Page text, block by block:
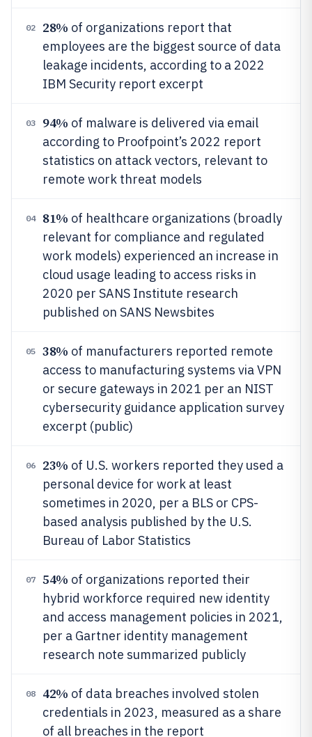
02 28% of organizations report that
employees are the biggest source of data
leakage incidents, according to a 2022
IBM Security report excerpt
03 94% of malware is delivered via email
according to Proofpoint’s 2022 report
statistics on attack vectors, relevant to
remote work threat models
04 81% of healthcare organizations (broadly
relevant for compliance and regulated
work models) experienced an increase in
cloud usage leading to access risks in
2020 per SANS Institute research
published on SANS Newsbites
05 38% of manufacturers reported remote
access to manufacturing systems via VPN
or secure gateways in 2021 per an NIST
cybersecurity guidance application survey
excerpt (public)
06 23% of U.S. workers reported they used a
personal device for work at least
sometimes in 2020, per a BLS or CPS-
based analysis published by the U.S.
Bureau of Labor Statistics
07 54% of organizations reported their
hybrid workforce required new identity
and access management policies in 2021,
per a Gartner identity management
research note summarized publicly
08 42% of data breaches involved stolen
credentials in 2023, measured as a share
of all breaches in the report